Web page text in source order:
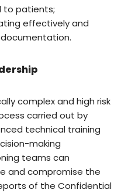
to patients;
effectively and
complex and high risk
carried out by
technical training
making
teams can
and compromise the
of the Confidential